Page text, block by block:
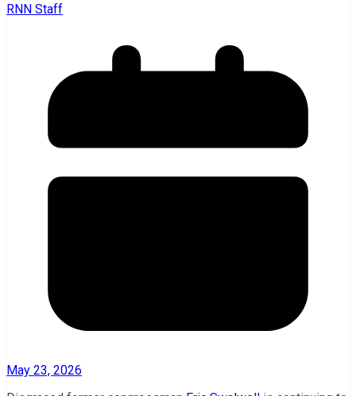
RNN Staff
May 23, 2026